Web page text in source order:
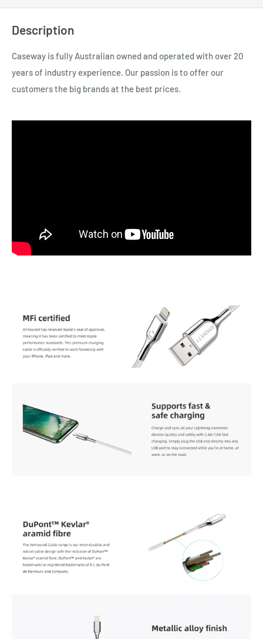
Description
Caseway is fully Australian owned and operated with over 20
years of industry experience. Our passion is to offer our
customers the big brands at the best prices.